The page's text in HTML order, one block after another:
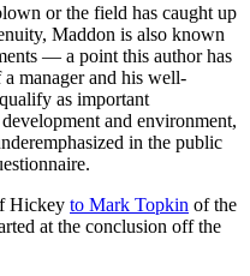
or the field has caught up
Maddon is also known
— a point this author has
a manager and his well-
as important
and environment,
in the public
Hickey to Mark Topkin of the
at the conclusion off the